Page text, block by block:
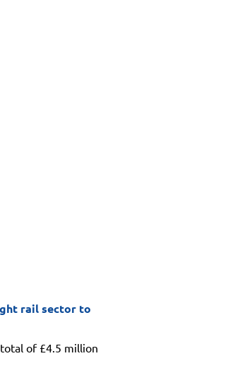
rail sector to
of £4.5 million